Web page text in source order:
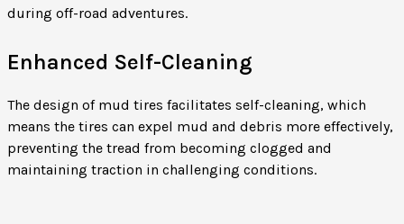
during off-road adventures.
Enhanced Self-Cleaning
The design of mud tires facilitates self-cleaning, which
means the tires can expel mud and debris more effectively,
preventing the tread from becoming clogged and
maintaining traction in challenging conditions.